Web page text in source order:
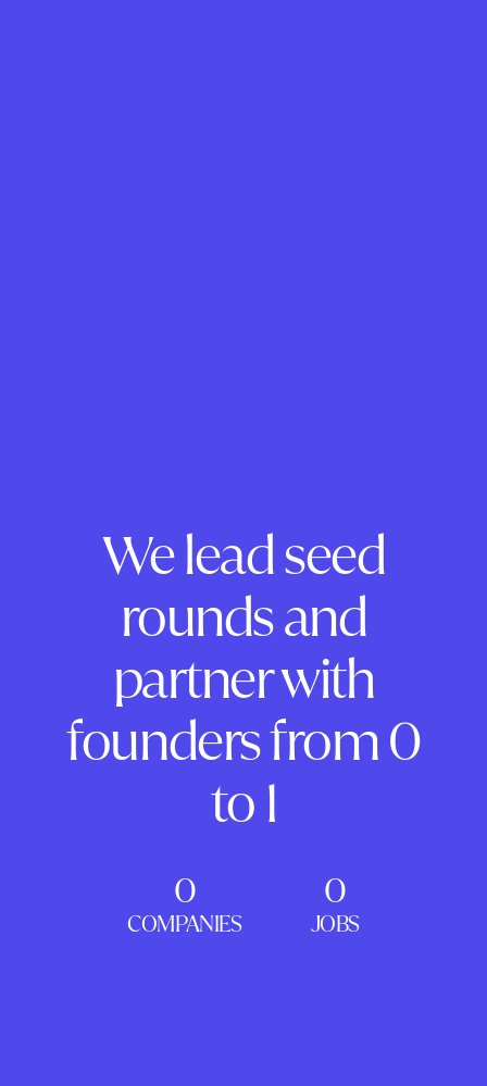
We lead seed
rounds and
partner with
founders from 0
to 1
0
COMPANIES
0
JOBS